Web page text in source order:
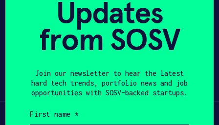
APPLY
Share
Learn
Updates
from SOSV
Join our newsletter to hear the latest
hard tech trends, portfolio news and job
opportunities with SOSV-backed startups.
name